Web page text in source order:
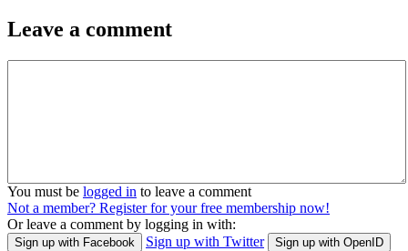
Leave a comment
You must be logged in to leave a comment
Not a member? Register for your free membership now!
Or leave a comment by logging in with:
Sign up with Facebook Sign up with Twitter Sign up with OpenID